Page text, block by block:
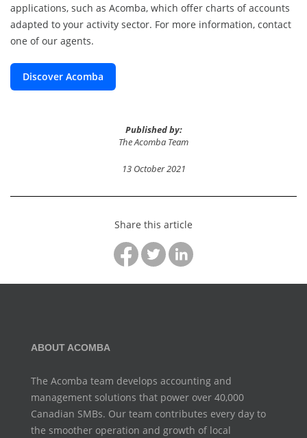
applications, such as Acomba, which offer charts of accounts
adapted to your activity sector. For more information, contact
one of our agents.
Discover Acomba
Published by:
The Acomba Team
13 October 2021
Share this article
ABOUT ACOMBA
The Acomba team develops accounting and
management solutions that power over 40,000
Canadian SMBs. Our team contributes every day to
the smoother operation and growth of local